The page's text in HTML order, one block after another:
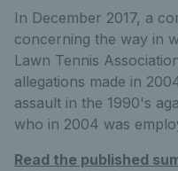
In December 2017, a
concerning the way in
Lawn Tennis
allegations made in
assault in the 1990's
who in 2004 was
Read the published